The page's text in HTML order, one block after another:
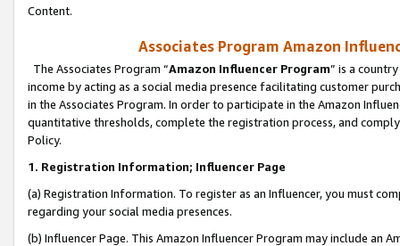
Content.
Associates Program Amazon
The Associates Program “Amazon Influencer Program” is a
income by acting as a social media presence facilitating customer
in the Associates Program. In order to participate in the Amazon
quantitative thresholds, complete the registration process, and
Policy.
1. Registration Information; Influencer Page
(a) Registration Information. To register as an Influencer, you must
regarding your social media presences.
(b) Influencer Page. This Amazon Influencer Program may include an